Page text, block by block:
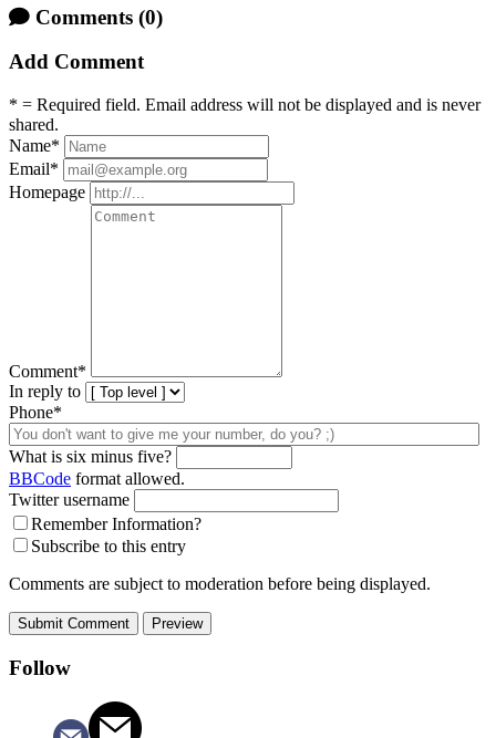
Comments (0)
Add Comment
* = Required field. Email address will not be displayed and is never
shared.
Name*
Email*
Homepage
Comment*
In reply to
Phone*
What is six minus five?
BBCode format allowed.
Twitter username
Remember Information?
Subscribe to this entry
Comments are subject to moderation before being displayed.
Follow